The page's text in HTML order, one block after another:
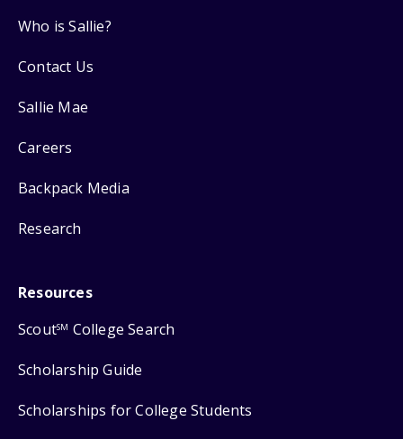
Who is Sallie?
Contact Us
Sallie Mae
Careers
Backpack Media
Research
Resources
ScoutSM College Search
Scholarship Guide
Scholarships for College Students